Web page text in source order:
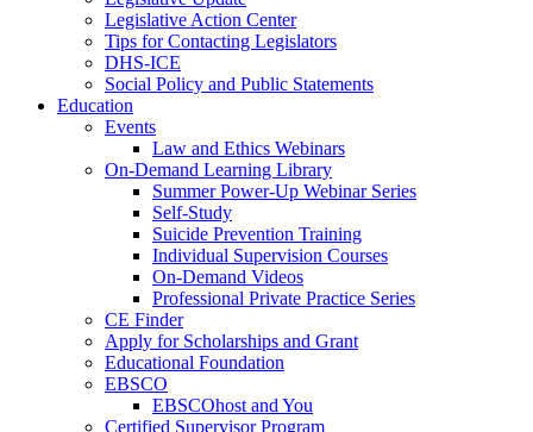
Legislative Action Center
Tips for Contacting Legislators
DHS-ICE
Social Policy and Public Statements
Education
Events
Law and Ethics Webinars
On-Demand Learning Library
Summer Power-Up Webinar Series
Self-Study
Suicide Prevention Training
Individual Supervision Courses
On-Demand Videos
Professional Private Practice Series
CE Finder
Apply for Scholarships and Grant
Educational Foundation
EBSCO
EBSCOhost and You
Certified Supervisor Program